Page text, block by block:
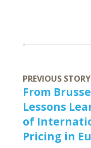
PREVIOUS STORY
From
Lessons
of
Pricing in